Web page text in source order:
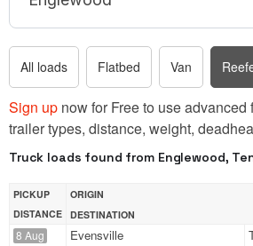
All loads Flatbed Van
Sign up now for Free to use advanced
trailer types, distance, weight,
Truck loads found from Englewood,
PICKUP
DISTANCE
ORIGIN
DESTINATION
8 Aug Evensville